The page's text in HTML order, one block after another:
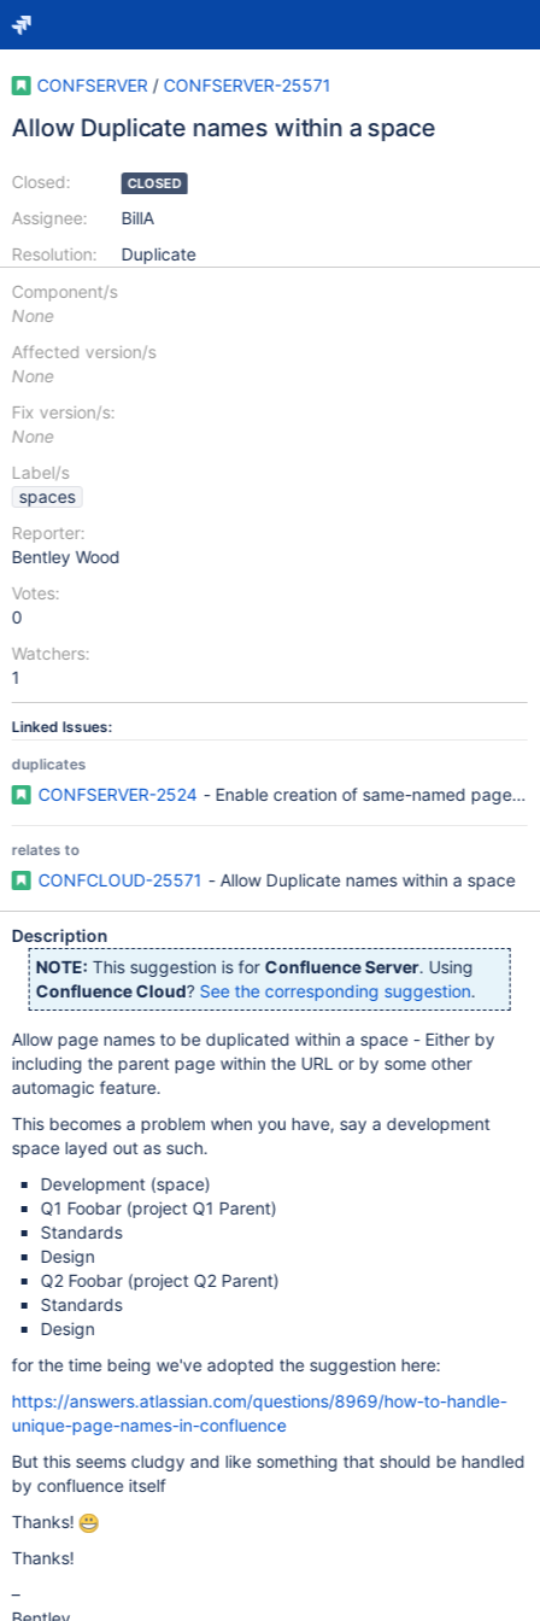
CONFSERVER / CONFSERVER-25571
Allow Duplicate names within a space
Closed:
Assignee:
Resolution:
CLOSED
BillA
Duplicate
Component/s
None
Affected version/s
None
Fix version/s:
None
Label/s
spaces
Reporter:
Bentley Wood
Votes:
0
Watchers:
1
Linked Issues:
duplicates
CONFSERVER-2524 - Enable creation of same-named pages
relates to
CONFCLOUD-25571 - Allow Duplicate names within a space
Description
NOTE: This suggestion is for Confluence Server. Using
Confluence Cloud? See the corresponding suggestion.
Allow page names to be duplicated within a space - Either by
including the parent page within the URL or by some other
automagic feature.
This becomes a problem when you have, say a development
space layed out as such.
Development (space)
Q1 Foobar (project Q1 Parent)
Standards
Design
Q2 Foobar (project Q2 Parent)
Standards
Design
for the time being we've adopted the suggestion here:
https://answers.atlassian.com/questions/8969/how-to-handle-
unique-page-names-in-confluence
But this seems cludgy and like something that should be handled
by confluence itself
Thanks!
Thanks!
–